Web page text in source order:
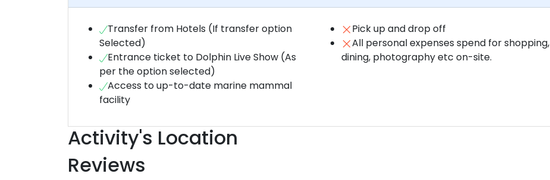
Transfer from Hotels (If transfer option
Selected)
Entrance ticket to Dolphin Live Show (As
per the option selected)
Access to up-to-date marine mammal
facility
Pick up and drop off
All personal expenses spend for shopping,
dining, photography etc on-site.
Activity's Location
Reviews